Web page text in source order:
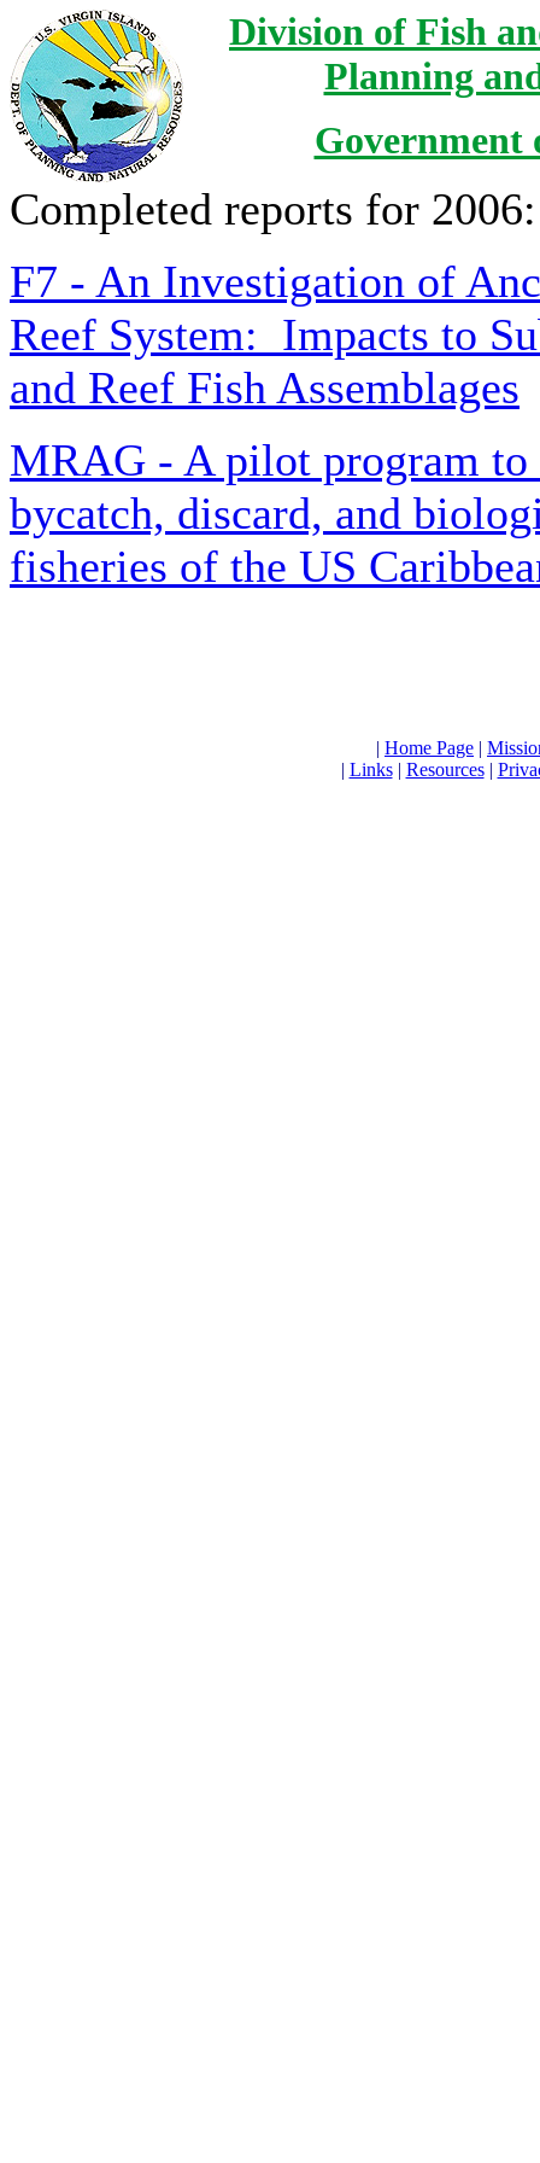
Division of Fish
Planning
Government
Completed reports for 2006:
F7 - An Investigation of
Reef System: Impacts to
and Reef Fish Assemblages
MRAG - A pilot program to
bycatch, discard, and
fisheries of the US
| Home Page |
| Links| Resources|